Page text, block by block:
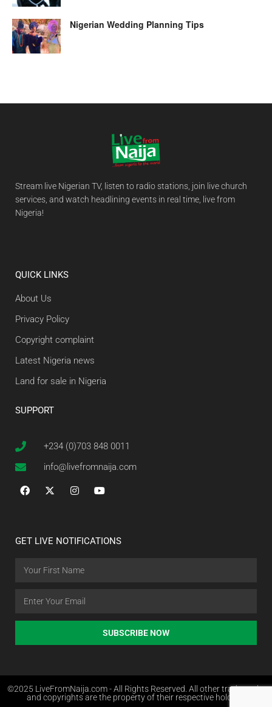
Nigerian Wedding Planning Tips
Stream live Nigerian TV, listen to radio stations, join live church
services, and watch headlining events in real time, live from
Nigeria!
QUICK LINKS
About Us
Privacy Policy
Copyright complaint
Latest Nigeria news
Land for sale in Nigeria
SUPPORT
+234 (0)703 848 0011
info@livefromnaija.com
GET LIVE NOTIFICATIONS
SUBSCRIBE NOW
©2025 LiveFromNaija.com - All Rights Reserved. All other trademarks
and copyrights are the property of their respective holders.